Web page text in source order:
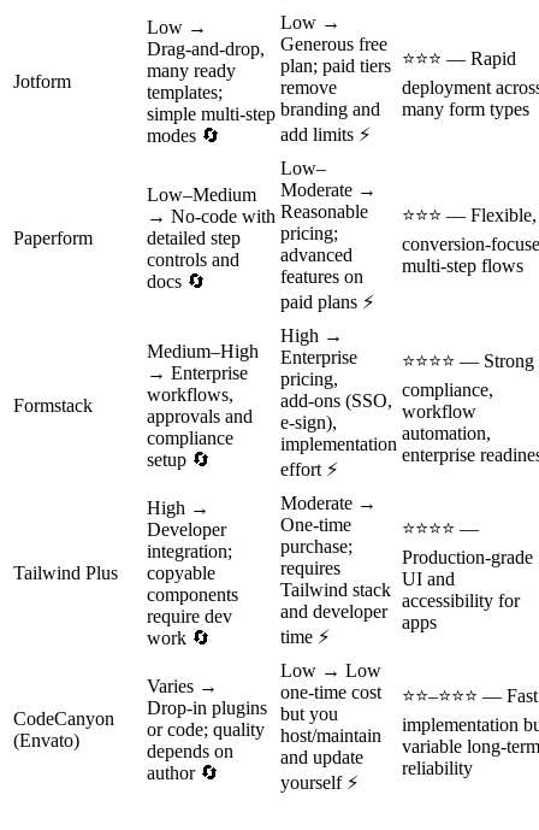
Jotform
Low →
Drag‑and‑drop,
many ready
templates;
simple multi‑step
modes 🔄
Low →
Generous free
plan; paid tiers
remove
branding and
add limits ⚡
⭐⭐⭐ — Rapid
deployment
many form types
Paperform
Low–Medium
→ No‑code with
detailed step
controls and
docs 🔄
Low–
Moderate →
Reasonable
pricing;
advanced
features on
paid plans ⚡
⭐⭐⭐ — Flexible,
multi‑step flows
Formstack
Medium–High
→ Enterprise
workflows,
approvals and
compliance
setup 🔄
High →
Enterprise
pricing,
add‑ons (SSO,
e‑sign),
implementation
effort ⚡
⭐⭐⭐⭐ — Strong
compliance,
workflow
automation,
enterprise
Tailwind Plus
High →
Developer
integration;
copyable
components
require dev
work 🔄
Moderate →
One‑time
purchase;
requires
Tailwind stack
and developer
time ⚡
⭐⭐⭐⭐ —
Production‑grade
UI and
accessibility for
apps
CodeCanyon
(Envato)
Varies →
Drop‑in plugins
or code; quality
depends on
author 🔄
Low → Low
one‑time cost
but you
host/maintain
and update
yourself ⚡
⭐⭐–⭐⭐⭐ — Fast
implementation
variable long‑term
reliability